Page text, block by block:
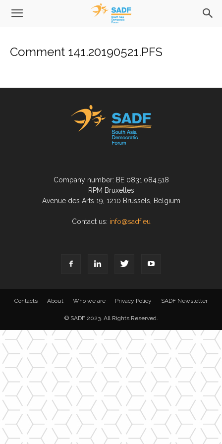
Comment 141.20190521.PFS
Company number: BE 0831.084.518
RPM Bruxelles
Avenue des Arts 19, 1210 Brussels, Belgium
Contact us: info@sadf.eu
Contacts About Who we are Privacy Policy SADF Newsletter
© SADF 2023. All Rights Reserved.